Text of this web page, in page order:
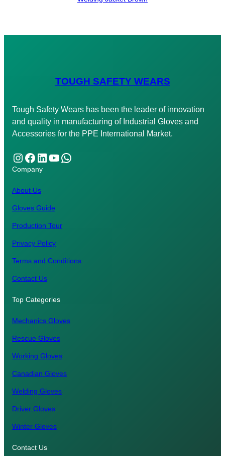
TOUGH SAFETY WEARS
Tough Safety Wears has been the leader of innovation
and quality in manufacturing of Industrial Gloves and
Accessories for the PPE International Market.
Instagram Facebook LinkedIn YouTube WhatsApp
Company
About Us
Gloves Guide
Production Tour
Privacy Policy
Terms and Conditions
Contact Us
Top Categories
Mechanics Gloves
Rescue Gloves
Working Gloves
Canadian Gloves
Welding Gloves
Driver Gloves
Winter Gloves
Contact Us